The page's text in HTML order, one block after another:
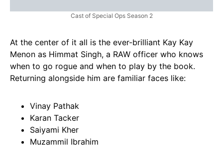
Cast of Special Ops Season 2
At the center of it all is the ever-brilliant Kay Kay
Menon as Himmat Singh, a RAW officer who knows
when to go rogue and when to play by the book.
Returning alongside him are familiar faces like:
Vinay Pathak
Karan Tacker
Saiyami Kher
Muzammil Ibrahim